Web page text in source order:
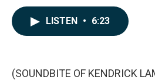
LISTEN • 6:23
(SOUNDBITE OF KENDRICK